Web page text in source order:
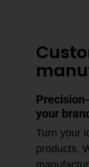
your
Turn your
products.